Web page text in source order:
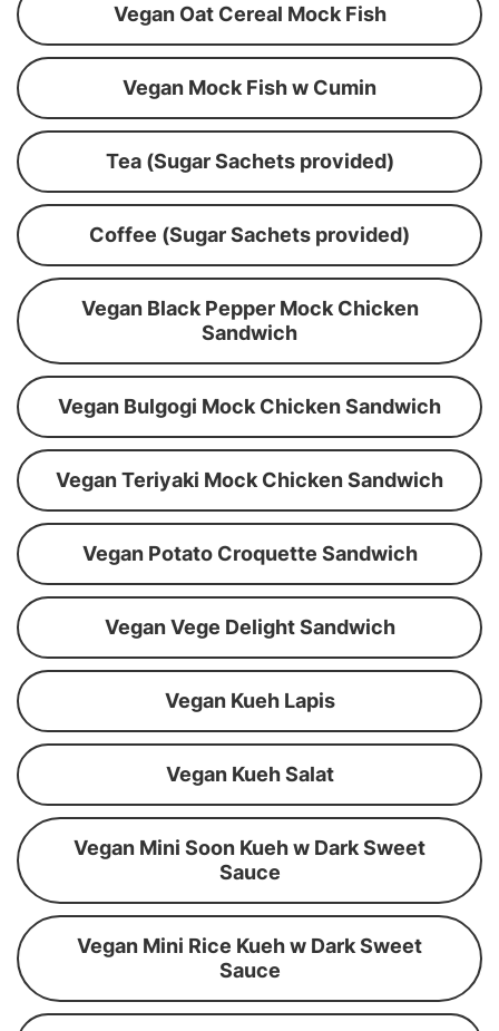
Vegan Oat Cereal Mock Fish
Vegan Mock Fish w Cumin
Tea (Sugar Sachets provided)
Coffee (Sugar Sachets provided)
Vegan Black Pepper Mock Chicken
Sandwich
Vegan Bulgogi Mock Chicken Sandwich
Vegan Teriyaki Mock Chicken Sandwich
Vegan Potato Croquette Sandwich
Vegan Vege Delight Sandwich
Vegan Kueh Lapis
Vegan Kueh Salat
Vegan Mini Soon Kueh w Dark Sweet
Sauce
Vegan Mini Rice Kueh w Dark Sweet
Sauce